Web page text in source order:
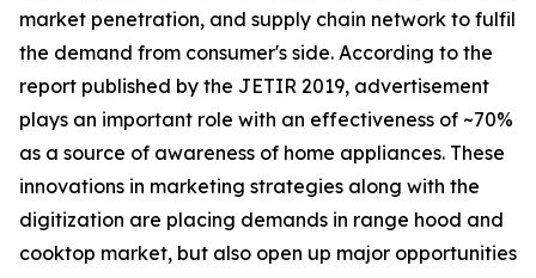
market penetration, and supply chain network to fulfil
the demand from consumer's side. According to the
report published by the JETIR 2019, advertisement
plays an important role with an effectiveness of ~70%
as a source of awareness of home appliances. These
innovations in marketing strategies along with the
digitization are placing demands in range hood and
cooktop market, but also open up major opportunities